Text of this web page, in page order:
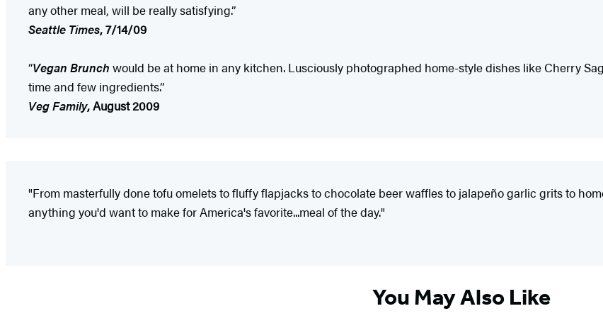
any other meal, will be really satisfying.”
Seattle Times, 7/14/09
“Vegan Brunch would be at home in any kitchen. Lusciously photographed home-style dishes like Cherry
time and few ingredients.”
Veg Family, August 2009
"From masterfully done tofu omelets to fluffy flapjacks to chocolate beer waffles to jalapeño garlic grits to
anything you'd want to make for America's favorite...meal of the day."
You May Also Like